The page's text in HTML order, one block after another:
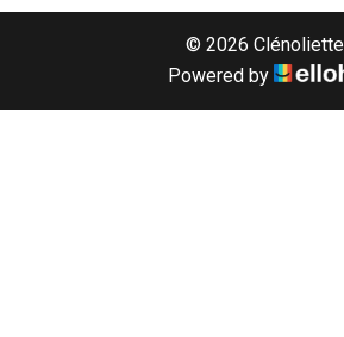
© 2026 Clénoliette
Powered by